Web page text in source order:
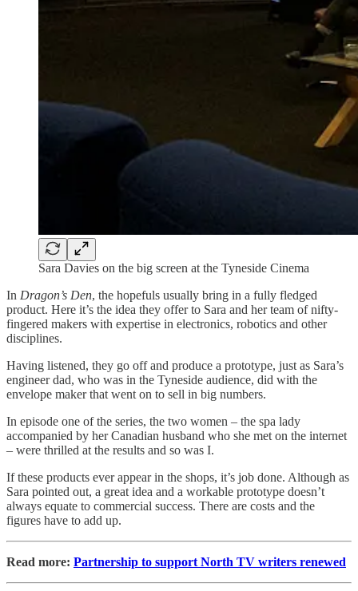
Sara Davies on the big screen at the Tyneside Cinema
In Dragon’s Den, the hopefuls usually bring in a fully fledged
product. Here it’s the idea they offer to Sara and her team of nifty-
fingered makers with expertise in electronics, robotics and other
disciplines.
Having listened, they go off and produce a prototype, just as Sara’s
engineer dad, who was in the Tyneside audience, did with the
envelope maker that went on to sell in big numbers.
In episode one of the series, the two women – the spa lady
accompanied by her Canadian husband who she met on the internet
– were thrilled at the results and so was I.
If these products ever appear in the shops, it’s job done. Although as
Sara pointed out, a great idea and a workable prototype doesn’t
always equate to commercial success. There are costs and the
figures have to add up.
Read more: Partnership to support North TV writers renewed